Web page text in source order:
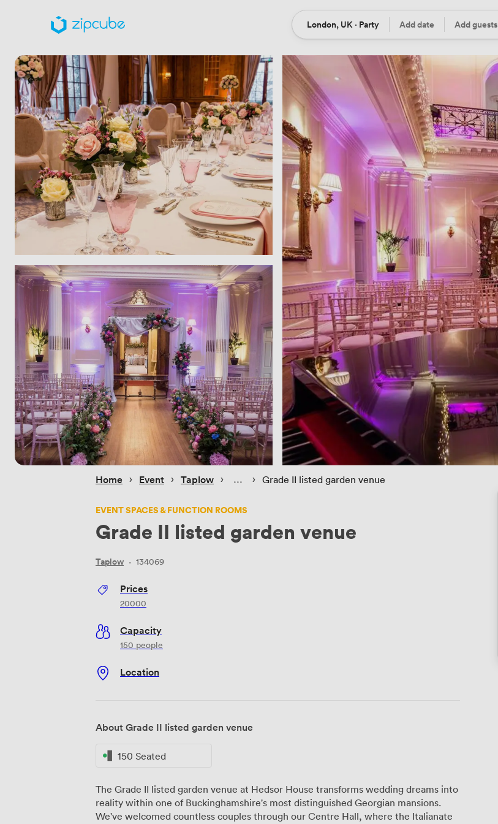
Location
London, UK · Party Date
Add date Guests
Add guests
Home › Event › Taplow › › Grade II listed garden venue
EVENT SPACES & FUNCTION ROOMS
Grade II listed garden venue
Taplow · 134069
Prices
20000
Capacity
150 people
Location
About Grade II listed garden venue
150 Seated
The Grade II listed garden venue at Hedsor House transforms wedding dreams into
reality within one of Buckinghamshire's most distinguished Georgian mansions.
We've welcomed countless couples through our Centre Hall, where the Italianate